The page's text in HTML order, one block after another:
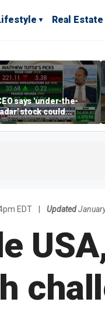
Real Estate
says 'under-the-
stock could
AI bottleneck
EDT Updated